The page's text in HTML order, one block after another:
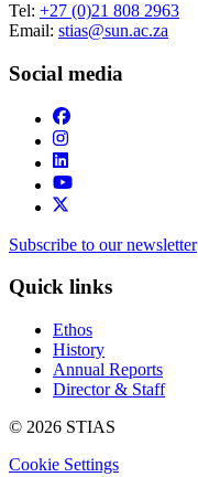
Tel: +27 (0)21 808 2963
Email: stias@sun.ac.za
Social media
Subscribe to our newsletter
Quick links
Ethos
History
Annual Reports
Director & Staff
© 2026 STIAS
Cookie Settings